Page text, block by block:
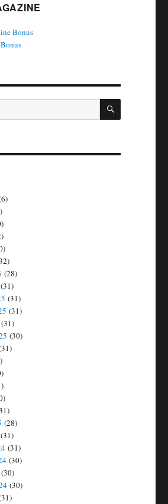
Bonus
SEARCH
(28)
(31)
(31)
(31)
(31)
(30)
(28)
(31)
(31)
(30)
(30)
(30)